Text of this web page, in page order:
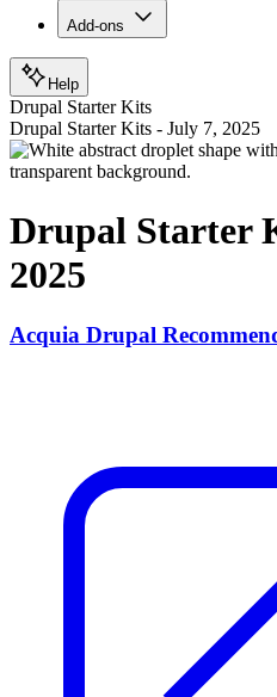
Add-ons
Help
Drupal Starter Kits
Drupal Starter Kits - July 7, 2025
Drupal Starter
2025
Acquia Drupal